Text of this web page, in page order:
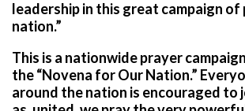
leadership in this great campaign
nation.”
This is a nationwide prayer
the“Novena for Our Nation.”
around the nation is encouraged to